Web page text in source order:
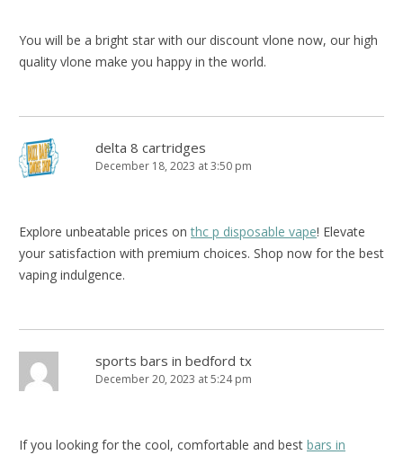
You will be a bright star with our discount vlone now, our high
quality vlone make you happy in the world.
delta 8 cartridges
December 18, 2023 at 3:50 pm
Explore unbeatable prices onthc p disposable vape! Elevate
your satisfaction with premium choices. Shop now for the best
vaping indulgence.
sports bars in bedford tx
December 20, 2023 at 5:24 pm
If you looking for the cool, comfortable and best bars in